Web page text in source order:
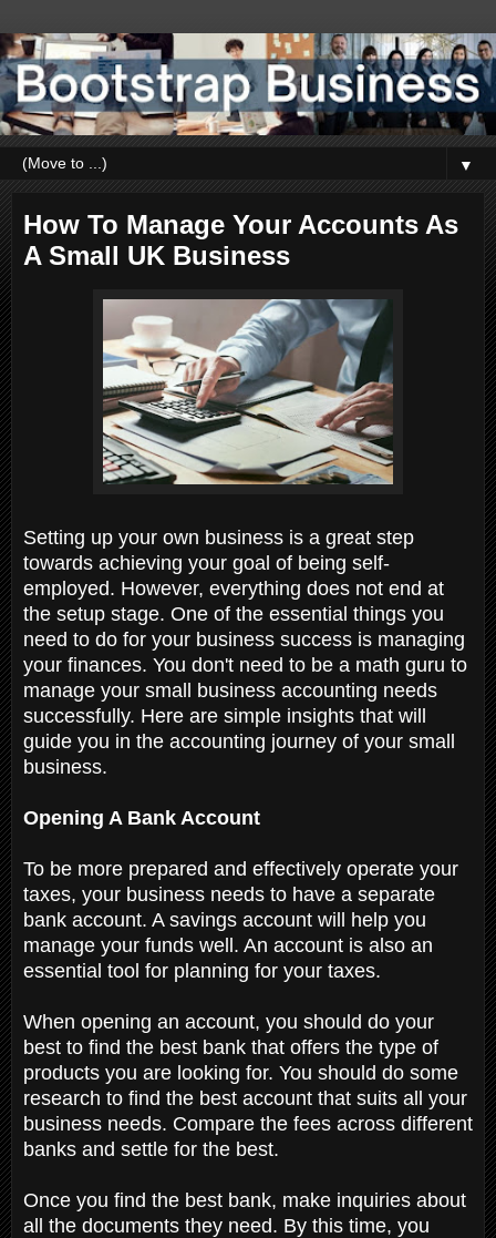
▼
How To Manage Your Accounts As
A Small UK Business
Setting up your own business is a great step
towards achieving your goal of being self-
employed. However, everything does not end at
the setup stage. One of the essential things you
need to do for your business success is managing
your finances. You don't need to be a math guru to
manage your small business accounting needs
successfully. Here are simple insights that will
guide you in the accounting journey of your small
business.
Opening A Bank Account
To be more prepared and effectively operate your
taxes, your business needs to have a separate
bank account. A savings account will help you
manage your funds well. An account is also an
essential tool for planning for your taxes.
When opening an account, you should do your
best to find the best bank that offers the type of
products you are looking for. You should do some
research to find the best account that suits all your
business needs. Compare the fees across different
banks and settle for the best.
Once you find the best bank, make inquiries about
all the documents they need. By this time, you